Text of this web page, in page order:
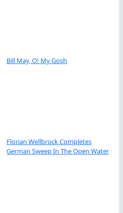
Bill May, O! My Gosh
Florian Wellbrock Completes
German Sweep In The Open Water